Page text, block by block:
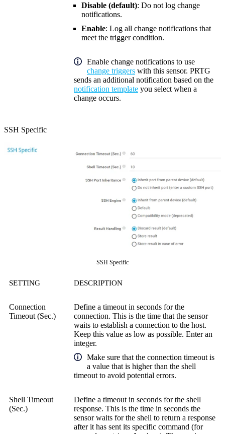
Disable (default): Do not log change
notifications.
Enable: Log all change notifications that
meet the trigger condition.
Enable change notifications to use
change triggers with this sensor. PRTG
sends an additional notification based on the
notification template you select when a
change occurs.
SSH Specific
SSH Specific
SETTING DESCRIPTION
Connection
Timeout (Sec.)
Define a timeout in seconds for the
connection. This is the time that the sensor
waits to establish a connection to the host.
Keep this value as low as possible. Enter an
integer.
Make sure that the connection timeout is
a value that is higher than the shell
timeout to avoid potential errors.
Shell Timeout
(Sec.)
Define a timeout in seconds for the shell
response. This is the time in seconds the
sensor waits for the shell to return a response
after it has sent its specific command (for